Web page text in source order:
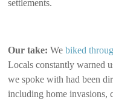
settlements.
Our take: Webiked
Locals constantly warned
we spoke with had been
including home invasions,